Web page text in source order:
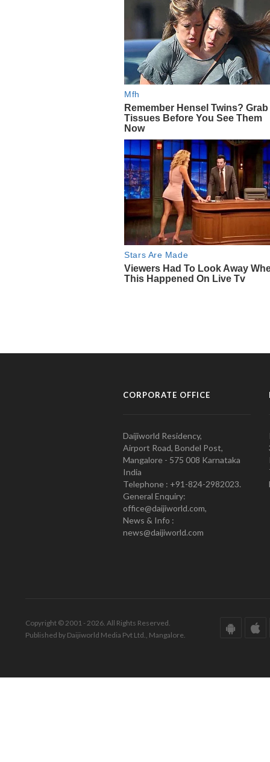
CORPORATE OFFICE
Daijiworld Residency,
Airport Road, Bondel Post,
Mangalore - 575 008 Karnataka
India
Telephone : +91-824-2982023.
General Enquiry:
office@daijiworld.com,
News & Info :
news@daijiworld.com
Copyright © 2001 - 2026. All Rights Reserved.
Published by Daijiworld Media Pvt Ltd., Mangalore.